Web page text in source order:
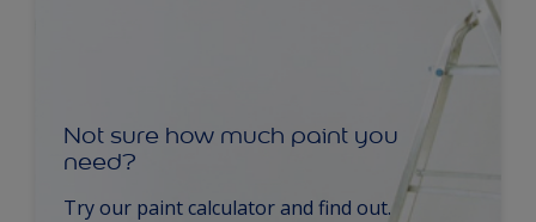
Not sure how much paint you
need?
Try our paint calculator and find out.